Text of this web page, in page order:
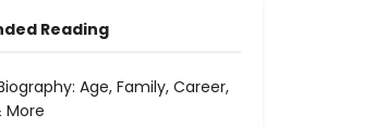
Reading
Age, Family, Career,
More